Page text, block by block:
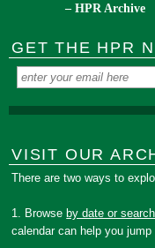
– HPR Archive
GET THE HPR
VISIT OUR
There are two ways to
1. Browse by date or
calendar can help you